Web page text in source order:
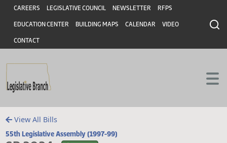
Skip to main content
Skip to main content
Header
CAREERS LEGISLATIVE COUNCIL NEWSLETTER RFPS
EDUCATION CENTER BUILDING MAPS CALENDAR VIDEO
CONTACT
View All Bills